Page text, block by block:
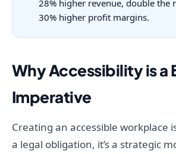
28% higher revenue, double the
30% higher profit margins.
Why Accessibility is a
Imperative
Creating an accessible workplace
a legal obligation, it’s a strategic